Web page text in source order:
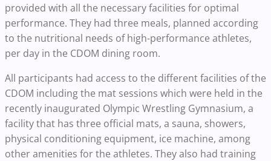
provided with all the necessary facilities for optimal
performance. They had three meals, planned according
to the nutritional needs of high-performance athletes,
per day in the CDOM dining room.
All participants had access to the different facilities of the
CDOM including the mat sessions which were held in the
recently inaugurated Olympic Wrestling Gymnasium, a
facility that has three official mats, a sauna, showers,
physical conditioning equipment, ice machine, among
other amenities for the athletes. They also had training